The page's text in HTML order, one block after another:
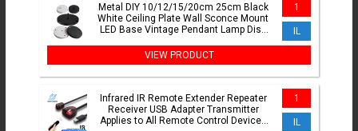
Metal DIY 10/12/15/20cm 25cm Black
White Ceiling Plate Wall Sconce Mount
LED Base Vintage Pendant Lamp Disc
1
IL
VIEW PRODUCT
Infrared IR Remote Extender Repeater
Receiver USB Adapter Transmitter
Applies to All Remote Control Devices
1
IL